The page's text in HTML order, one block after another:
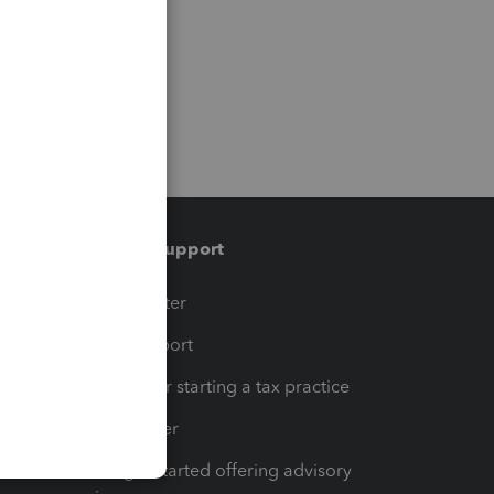
Training & support
Training Center
Learn & Support
Resources for starting a tax practice
Tax Pro Center
How to get started offering advisory